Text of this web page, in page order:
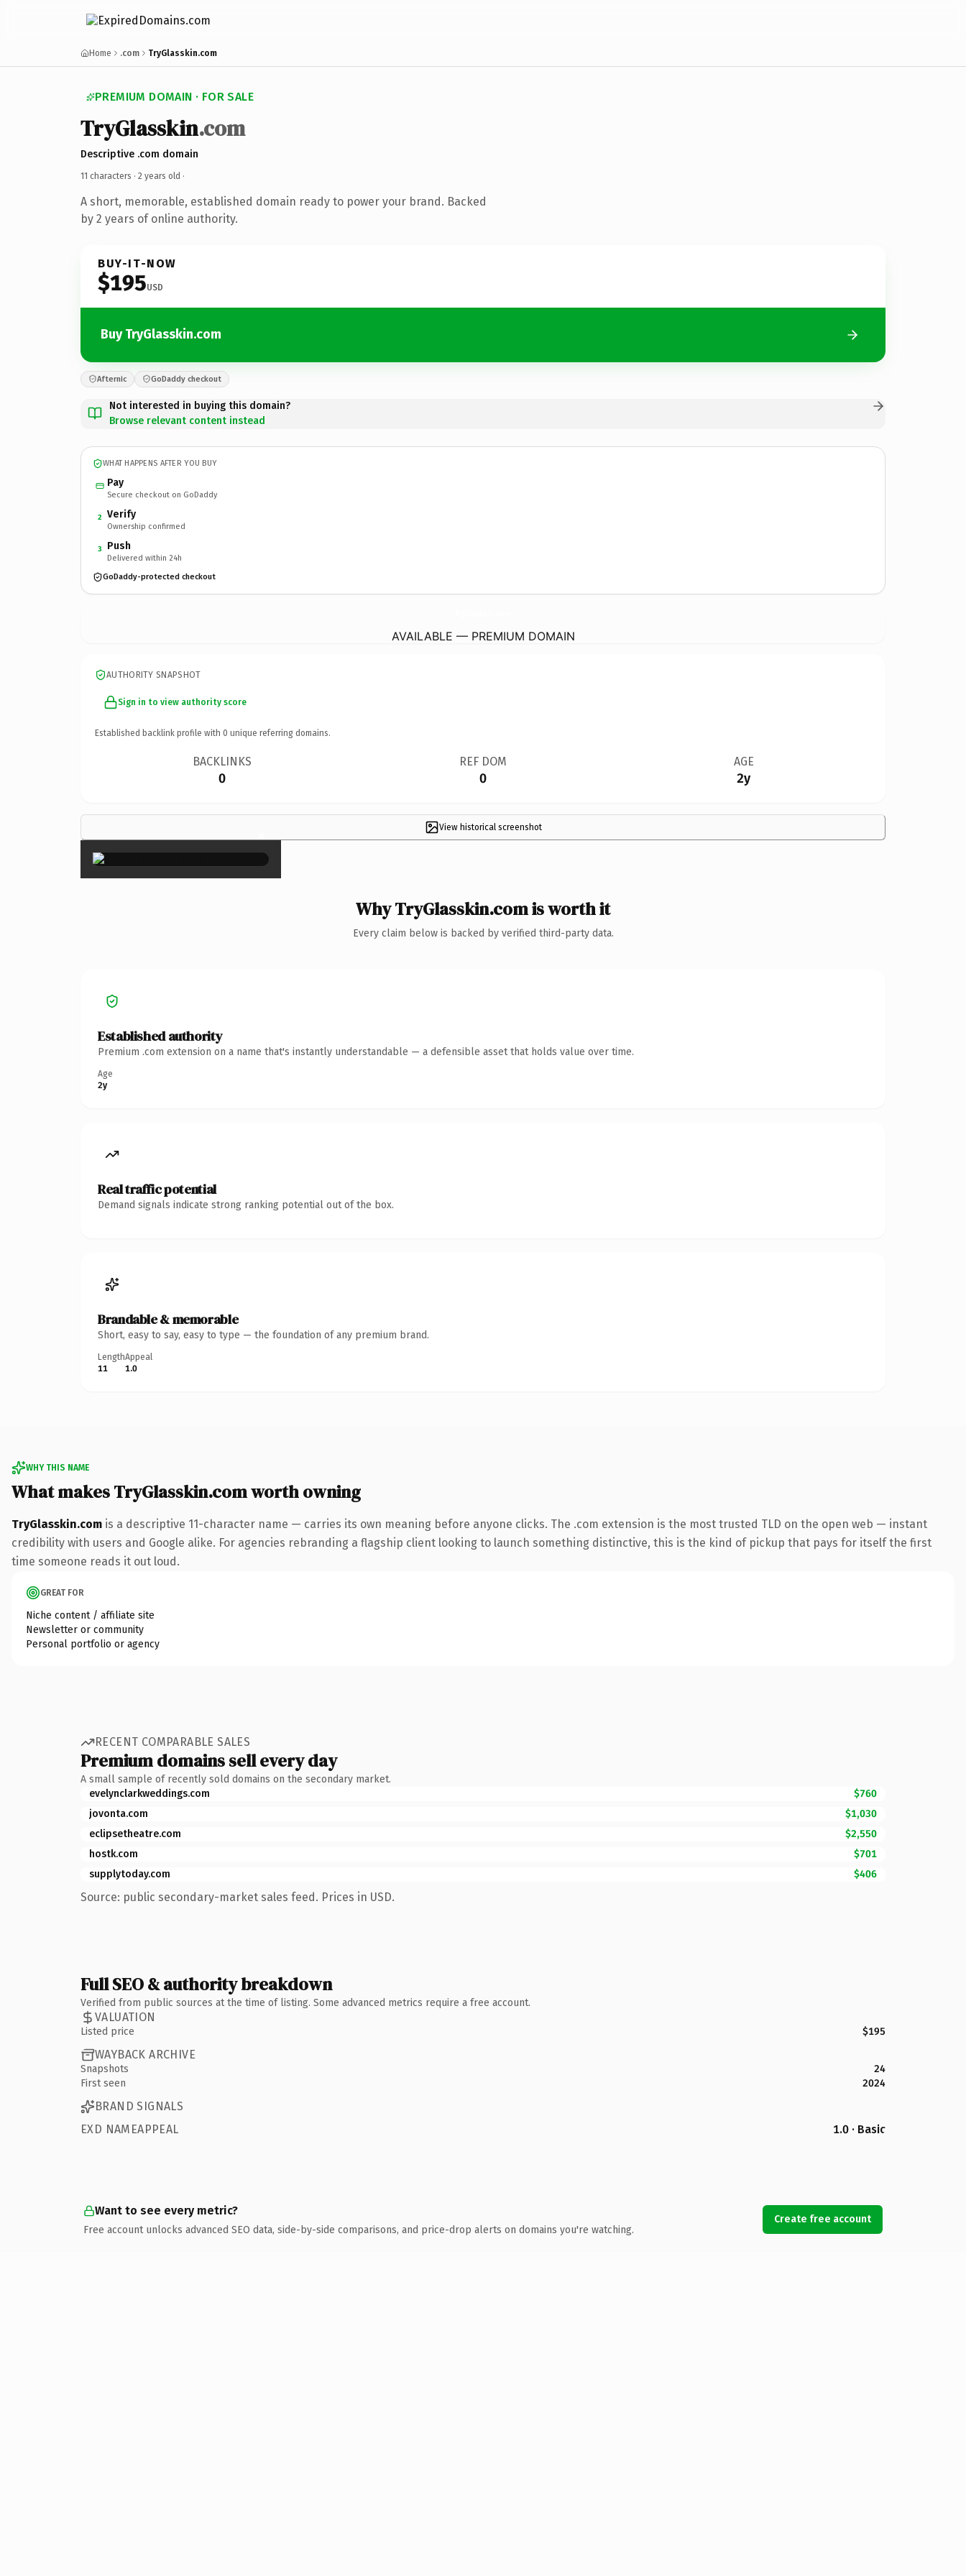
Home .com TryGlasskin.com
PREMIUM DOMAIN · FOR SALE
TryGlasskin.com
Descriptive .com domain
11 characters · 2 years old ·
A short, memorable, established domain ready to power your brand. Backed
by 2 years of online authority.
BUY-IT-NOW
$195USD
Buy TryGlasskin.com
Afternic GoDaddy checkout
Not interested in buying this domain?
Browse relevant content instead
WHAT HAPPENS AFTER YOU BUY
Pay
Secure checkout on GoDaddy
2 Verify
Ownership confirmed
3 Push
Delivered within 24h
GoDaddy-protected checkout
AVAILABLE — PREMIUM DOMAIN
AUTHORITY SNAPSHOT
Sign in to view authority score
Established backlink profile with 0 unique referring domains.
BACKLINKS
0
REF DOM
0
AGE
2y
View historical screenshot
×
Why TryGlasskin.com is worth it
Every claim below is backed by verified third-party data.
Established authority
Premium .com extension on a name that's instantly understandable — a defensible asset that holds value over time.
Age
2y
Real traffic potential
Demand signals indicate strong ranking potential out of the box.
Brandable & memorable
Short, easy to say, easy to type — the foundation of any premium brand.
Length
11
Appeal
1.0
WHY THIS NAME
What makes TryGlasskin.com worth owning
TryGlasskin.com is a descriptive 11-character name — carries its own meaning before anyone clicks. The .com extension is the most trusted TLD on the open web — instant
credibility with users and Google alike. For agencies rebranding a flagship client looking to launch something distinctive, this is the kind of pickup that pays for itself the first
time someone reads it out loud.
GREAT FOR
Niche content / affiliate site
Newsletter or community
Personal portfolio or agency
RECENT COMPARABLE SALES
Premium domains sell every day
A small sample of recently sold domains on the secondary market.
evelynclarkweddings.com
$760
jovonta.com
$1,030
eclipsetheatre.com
$2,550
hostk.com
$701
supplytoday.com
$406
Source: public secondary-market sales feed. Prices in USD.
Full SEO & authority breakdown
Verified from public sources at the time of listing. Some advanced metrics require a free account.
VALUATION
Listed price $195
WAYBACK ARCHIVE
Snapshots
24
First seen
2024
BRAND SIGNALS
EXD NAMEAPPEAL
1.0 · Basic
Want to see every metric?
Free account unlocks advanced SEO data, side-by-side comparisons, and price-drop alerts on domains you're watching.
Create free account